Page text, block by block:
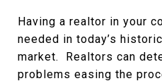
Having a realtor in your
needed in today’s
market. Realtors can
problems easing the